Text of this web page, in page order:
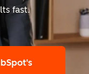
fast.